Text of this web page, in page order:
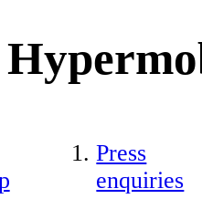
Press
enquiries